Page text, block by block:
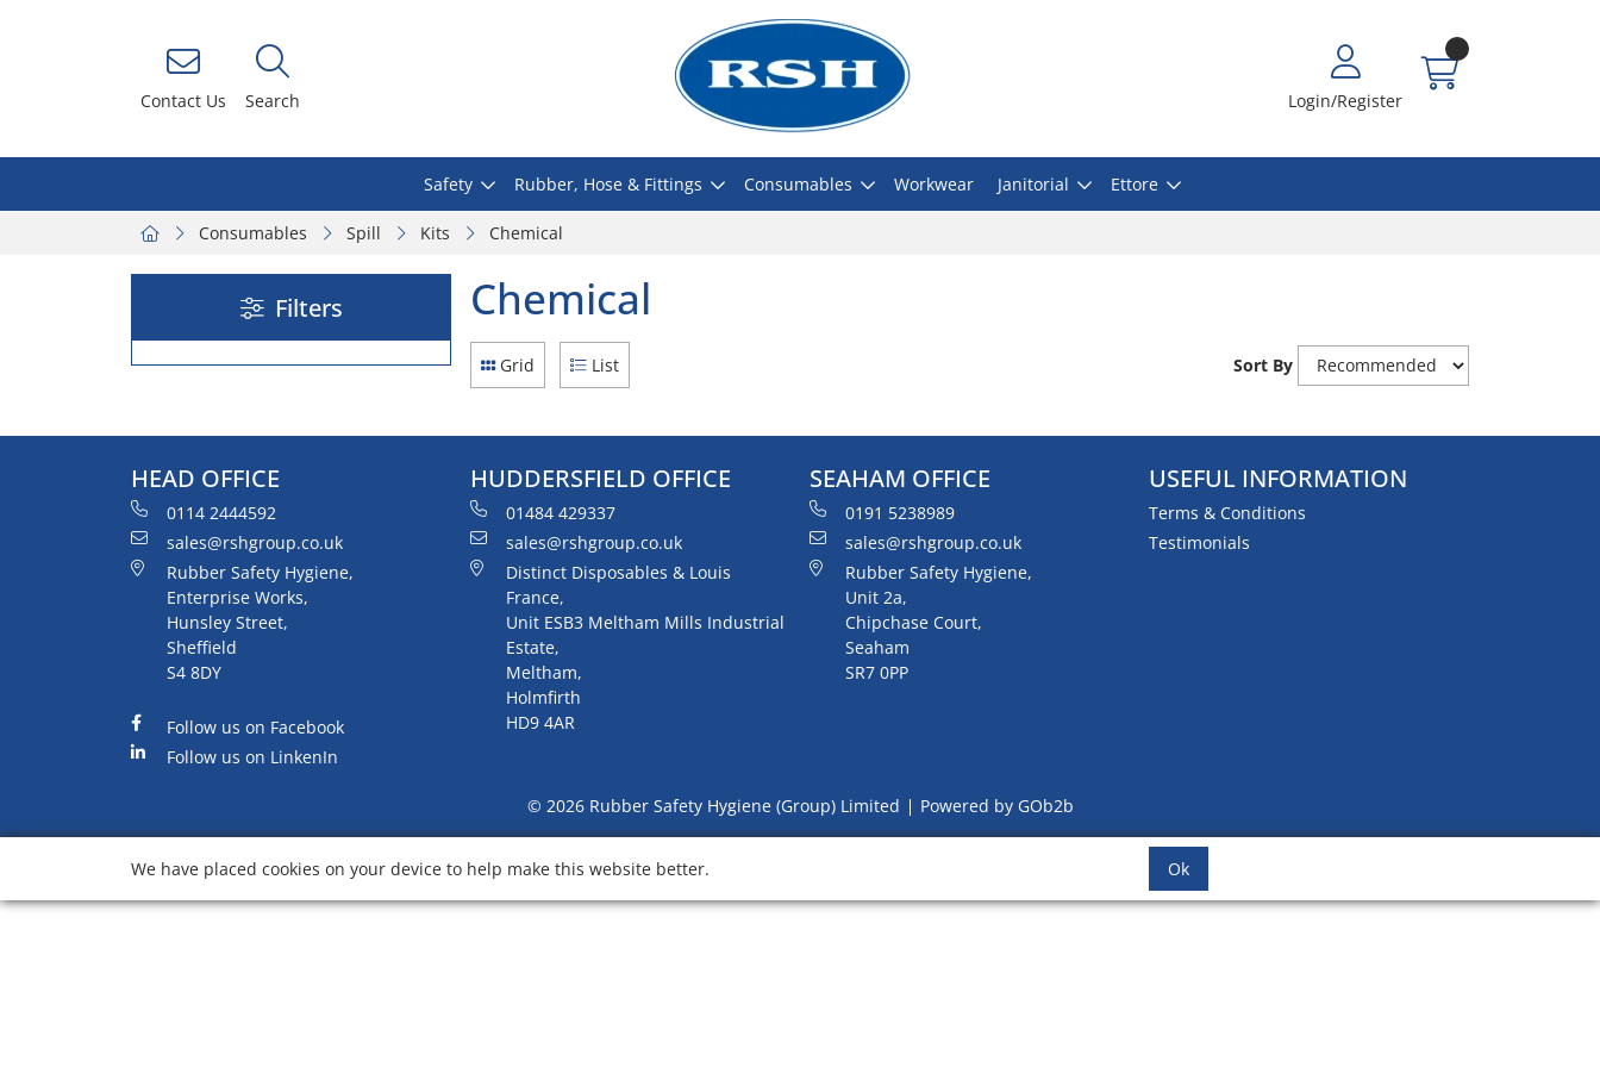
Contact Us Search Login/Register
Safety Rubber, Hose & Fittings Consumables Workwear Janitorial Ettore
Consumables Spill Kits Chemical
Filters Chemical
Grid List Sort By
HEAD OFFICE
0114 2444592
sales@rshgroup.co.uk
Rubber Safety Hygiene,
Enterprise Works,
Hunsley Street,
Sheffield
S4 8DY
Follow us on Facebook
Follow us on LinkenIn
HUDDERSFIELD OFFICE
01484 429337
sales@rshgroup.co.uk
Distinct Disposables & Louis
France,
Unit ESB3 Meltham Mills Industrial
Estate,
Meltham,
Holmfirth
HD9 4AR
SEAHAM OFFICE
0191 5238989
sales@rshgroup.co.uk
Rubber Safety Hygiene,
Unit 2a,
Chipchase Court,
Seaham
SR7 0PP
USEFUL INFORMATION
Terms & Conditions
Testimonials
© 2026 Rubber Safety Hygiene (Group) Limited Powered by GOb2b
We have placed cookies on your device to help make this website better. Ok